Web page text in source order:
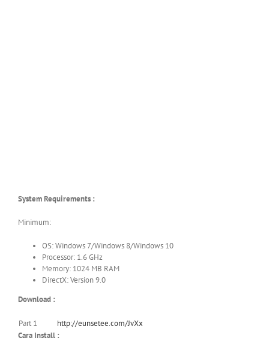
System Requirements :
Minimum:
OS: Windows 7/Windows 8/Windows 10
Processor: 1.6 GHz
Memory: 1024 MB RAM
DirectX: Version 9.0
Download :
Part 1
http://eunsetee.com/JvXx
Cara Install :